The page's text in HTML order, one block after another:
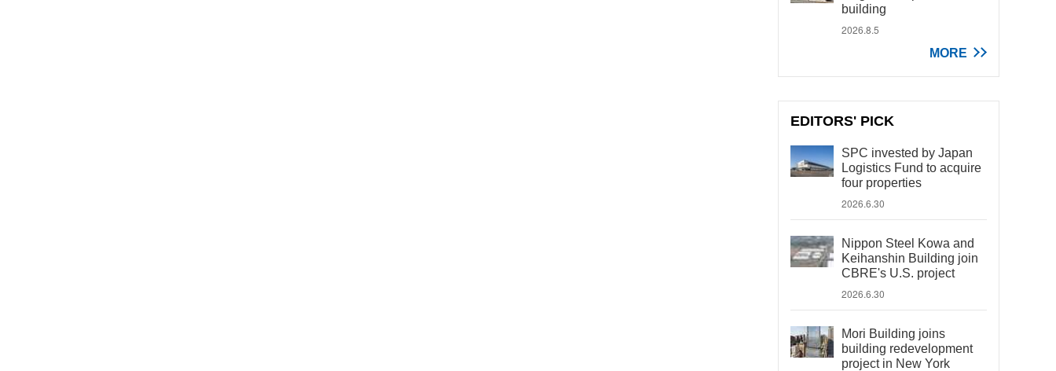
building
2026.8.5
MORE
EDITORS' PICK
SPC invested by Japan
Logistics Fund to acquire
four properties
2026.6.30
Nippon Steel Kowa and
Keihanshin Building join
CBRE's U.S. project
2026.6.30
Mori Building joins
building redevelopment
project in New York